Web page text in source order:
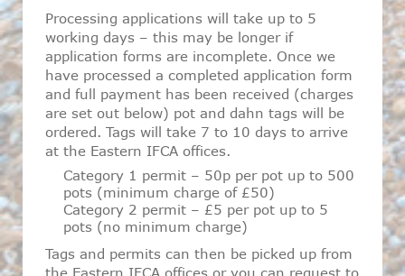
Processing applications will take up to 5
working days – this may be longer if
application forms are incomplete. Once we
have processed a completed application form
and full payment has been received (charges
are set out below) pot and dahn tags will be
ordered. Tags will take 7 to 10 days to arrive
at the Eastern IFCA offices.
Category 1 permit – 50p per pot up to 500
pots (minimum charge of £50)
Category 2 permit – £5 per pot up to 5
pots (no minimum charge)
Tags and permits can then be picked up from
the Eastern IFCA offices or you can request to